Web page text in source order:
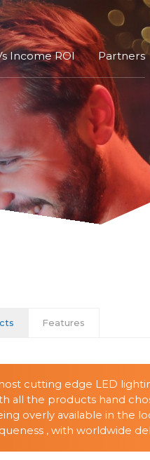
Income ROI Partners
Features
cutting edge LED
all the products hand
overly available in the
, with worldwide